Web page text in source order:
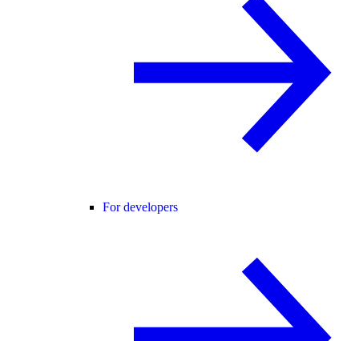
For developers